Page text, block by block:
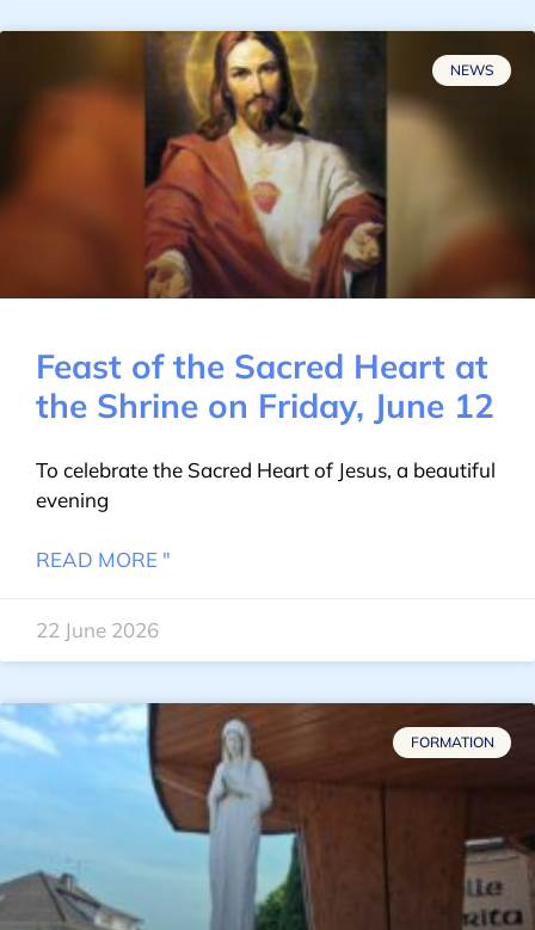
NEWS
Feast of the Sacred Heart at
the Shrine on Friday, June 12
To celebrate the Sacred Heart of Jesus, a beautiful
evening
READ MORE "
22 June 2026
FORMATION